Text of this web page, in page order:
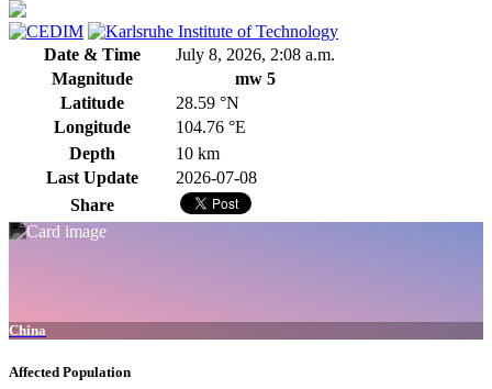
Date & Time
July 8, 2026, 2:08 a.m.
Magnitude
mw 5
Latitude
28.59 °N
Longitude
104.76 °E
Depth
10 km
Last Update
2026-07-08
Share
China
Affected Population